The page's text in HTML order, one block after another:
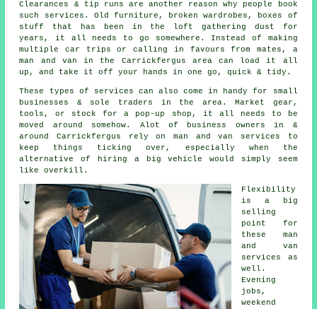
Clearances & tip runs are another reason why people book
such services. Old furniture, broken wardrobes, boxes of
stuff that has been in the loft gathering dust for
years, it all needs to go somewhere. Instead of making
multiple car trips or calling in favours from mates, a
man and van in the Carrickfergus area can load it all
up, and take it off your hands in one go, quick & tidy.
These types of services can also come in handy for small
businesses & sole traders in the area. Market gear,
tools, or stock for a pop-up shop, it all needs to be
moved around somehow. Alot of business owners in &
around Carrickfergus rely on man and van services to
keep things ticking over, especially when the
alternative of hiring a big vehicle
would simply seem
like overkill.
Flexibility
is a big
selling
point for
these man
and van
services
as
well.
Evening
jobs,
weekend